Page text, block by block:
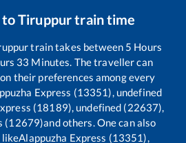
toTiruppurtrain time
train takes between 5 Hours
33 Minutes. The traveller can
their preferences among every
Express (13351), undefined
(18189), undefined (22637),
(12679)and others. One can also
likeAlappuzha Express (13351),